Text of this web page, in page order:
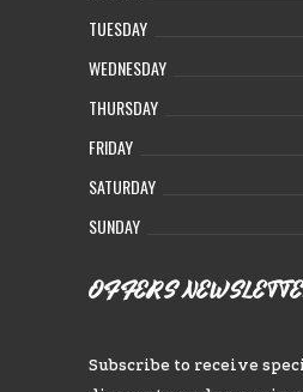
TUESDAY
WEDNESDAY
THURSDAY
FRIDAY
SATURDAY
SUNDAY
OFFERS
Subscribe to receive